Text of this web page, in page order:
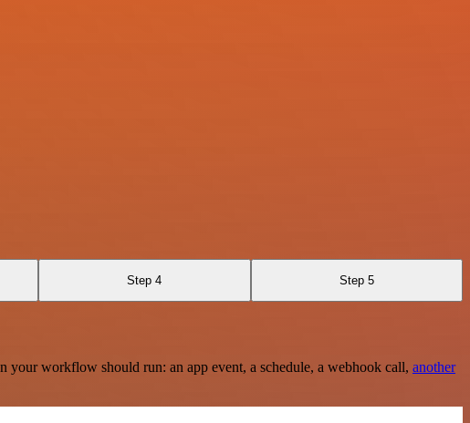
Step 4 Step 5
workflow should run: an app event, a schedule, a webhook call, another